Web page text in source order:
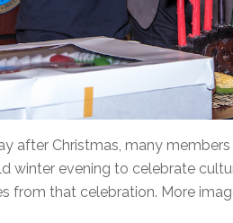
after Christmas, many
winter evening to celebrate
from that celebration. More